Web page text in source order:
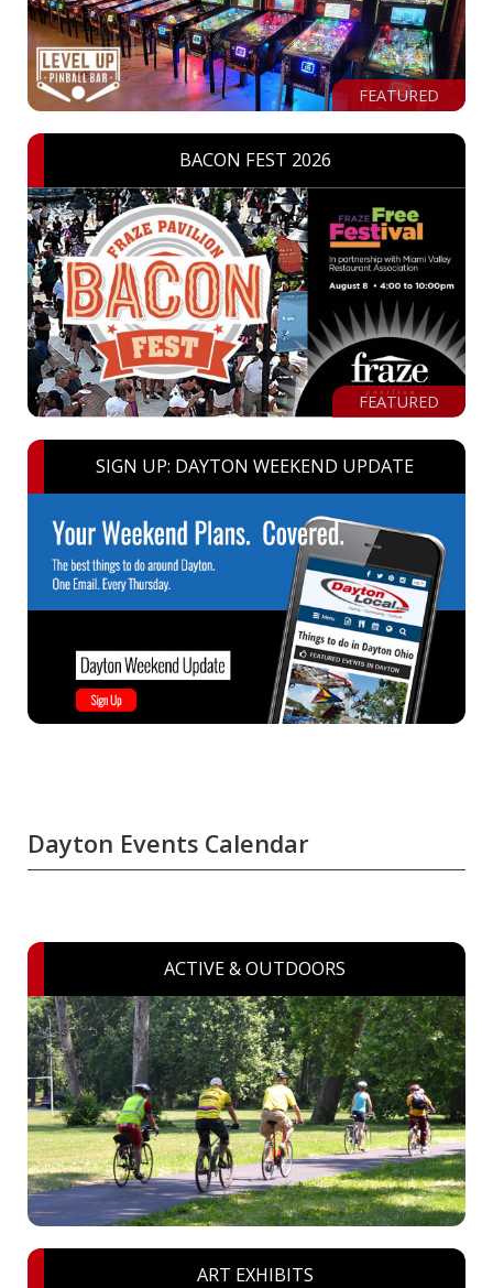
FEATURED
BACON FEST 2026
FEATURED
SIGN UP: DAYTON WEEKEND UPDATE
Dayton Events Calendar
ACTIVE & OUTDOORS
ART EXHIBITS